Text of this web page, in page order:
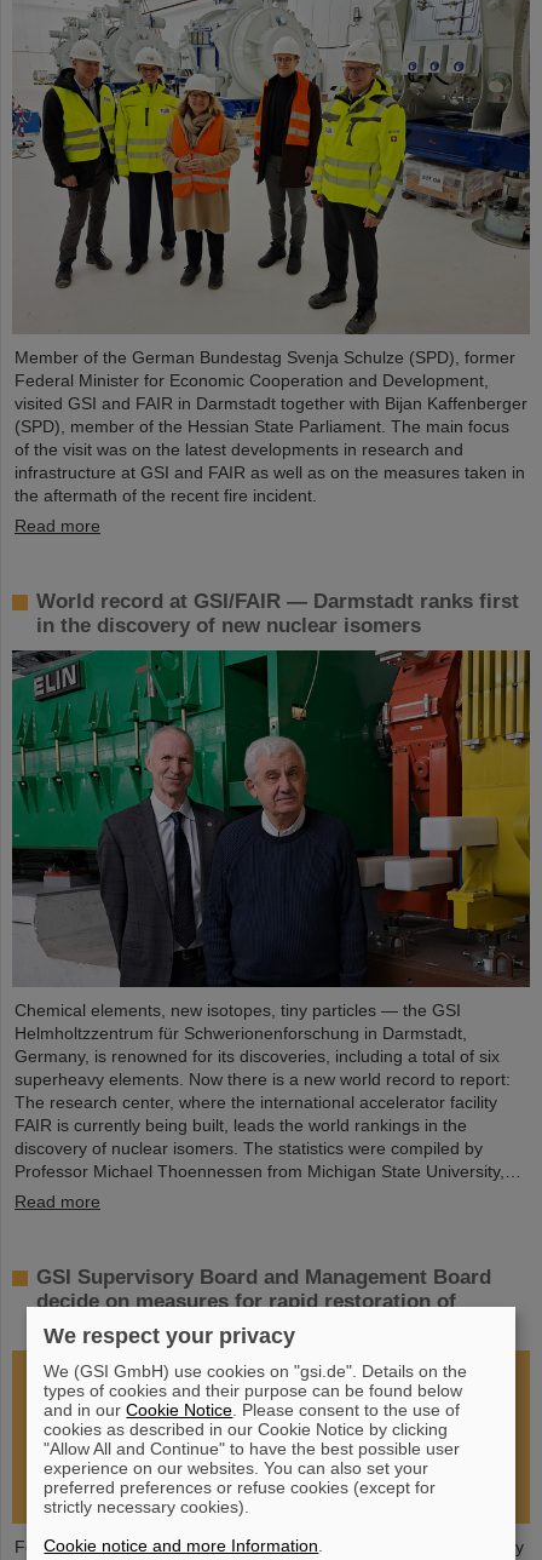
Member of the German Bundestag Svenja Schulze (SPD), former
Federal Minister for Economic Cooperation and Development,
visited GSI and FAIR in Darmstadt together with Bijan Kaffenberger
(SPD), member of the Hessian State Parliament. The main focus
of the visit was on the latest developments in research and
infrastructure at GSI and FAIR as well as on the measures taken in
the aftermath of the recent fire incident.
Read more
World record at GSI/FAIR — Darmstadt ranks first
in the discovery of new nuclear isomers
Chemical elements, new isotopes, tiny particles — the GSI
Helmholtzzentrum für Schwerionenforschung in Darmstadt,
Germany, is renowned for its discoveries, including a total of six
superheavy elements. Now there is a new world record to report:
The research center, where the international accelerator facility
FAIR is currently being built, leads the world rankings in the
discovery of nuclear isomers. The statistics were compiled by
Professor Michael Thoennessen from Michigan State University,…
Read more
GSI Supervisory Board and Management Board
decide on measures for rapid restoration of
research operations
Following the fire at GSI on February 5, 2026, the GSI Supervisory
We respect your privacy
We (GSI GmbH) use cookies on "gsi.de". Details on the
types of cookies and their purpose can be found below
and in ourCookie Notice . Please consent to the use of
cookies as described in our Cookie Notice by clicking
"Allow All and Continue" to have the best possible user
experience on our websites. You can also set your
preferred preferences or refuse cookies (except for
strictly necessary cookies).
Cookie notice and more Information